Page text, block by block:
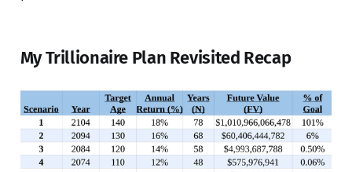
My Trillionaire Plan Revisited Recap